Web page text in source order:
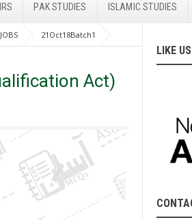
PAK STUDIES ISLAMIC STUDIES
21Oct18Batch1
Office Disqualification
Act)
LIKE